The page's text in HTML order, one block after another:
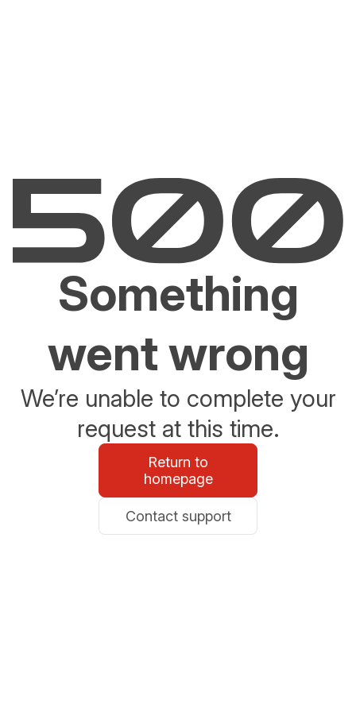
Something
went wrong
We’re unable to complete your
request at this time.
Return to
homepage
Contact support